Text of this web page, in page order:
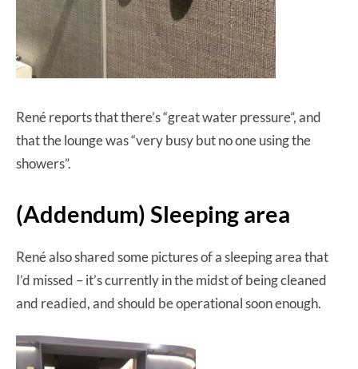
René reports that there’s “great water pressure”, and
that the lounge was “very busy but no one using the
showers”.
(Addendum) Sleeping area
René also shared some pictures of a sleeping area that
I’d missed – it’s currently in the midst of being cleaned
and readied, and should be operational soon enough.